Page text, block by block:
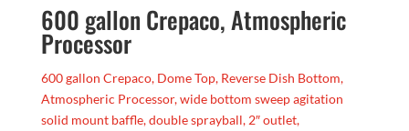
600 gallon Crepaco, Atmospheric
Processor
600 gallon Crepaco, Dome Top, Reverse Dish Bottom,
Atmospheric Processor, wide bottom sweep agitation
solid mount baffle, double sprayball, 2″ outlet,